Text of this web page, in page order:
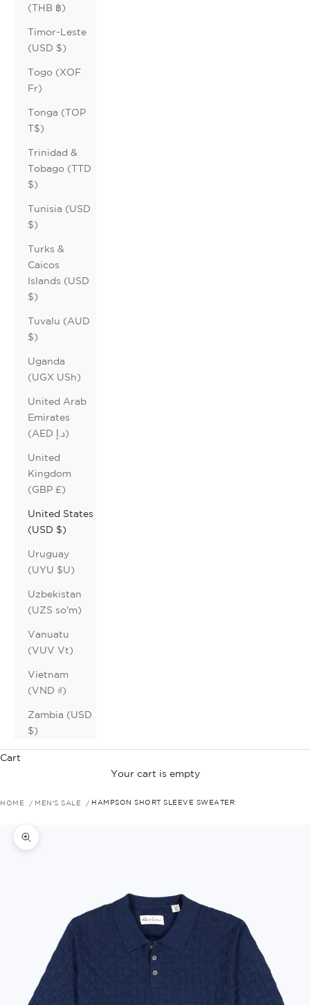
(THB ฿)
Timor-Leste
(USD $)
Togo (XOF
Fr)
Tonga (TOP
T$)
Trinidad &
Tobago (TTD
$)
Tunisia (USD
$)
Turks &
Caicos
Islands (USD
$)
Tuvalu (AUD
$)
Uganda
(UGX USh)
United Arab
Emirates
(AED د.إ)
United
Kingdom
(GBP £)
United States
(USD $)
Uruguay
(UYU $U)
Uzbekistan
(UZS so'm)
Vanuatu
(VUV Vt)
Vietnam
(VND ₫)
Zambia (USD
$)
Cart
Your cart is empty
HOME MEN'S SALE HAMPSON SHORT SLEEVE SWEATER
Zoom picture